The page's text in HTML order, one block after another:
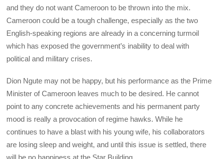
and they do not want Cameroon to be thrown into the mix.
Cameroon could be a tough challenge, especially as the two
English-speaking regions are already in a concerning turmoil
which has exposed the government’s inability to deal with
political and military crises.
Dion Ngute may not be happy, but his performance as the Prime
Minister of Cameroon leaves much to be desired. He cannot
point to any concrete achievements and his permanent party
mood is really a provocation of regime hawks. While he
continues to have a blast with his young wife, his collaborators
are losing sleep and weight, and until this issue is settled, there
will be no happiness at the Star Building.